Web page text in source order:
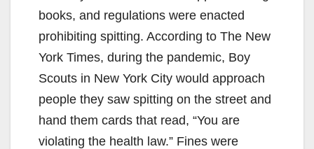
books, and regulations were enacted
prohibiting spitting. According to The New
York Times, during the pandemic, Boy
Scouts in New York City would approach
people they saw spitting on the street and
hand them cards that read, “You are
violating the health law.” Fines were